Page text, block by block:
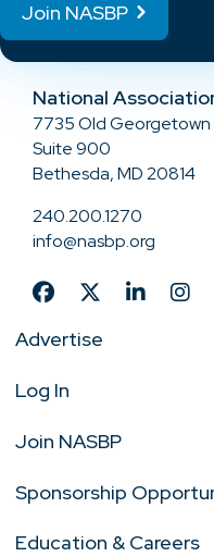
Join NASBP
National
7735 Old Georgetown
Suite 900
Bethesda, MD 20814
240.200.1270
info@nasbp.org
Advertise
Log In
Join NASBP
Sponsorship
Education & Careers